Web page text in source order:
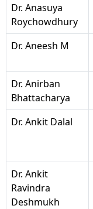
Dr. Anasuya
Roychowdhury
Dr. Aneesh M
Dr. Anirban
Bhattacharya
Dr. Ankit Dalal
Dr. Ankit
Ravindra
Deshmukh